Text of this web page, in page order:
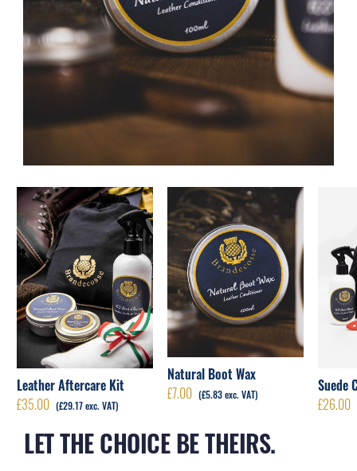
Leather Aftercare Kit
£35.00 (£29.17exc. VAT)
Natural Boot Wax
£7.00 (£5.83exc. VAT)
Suede
£26.00
LET THE CHOICE BE THEIRS.